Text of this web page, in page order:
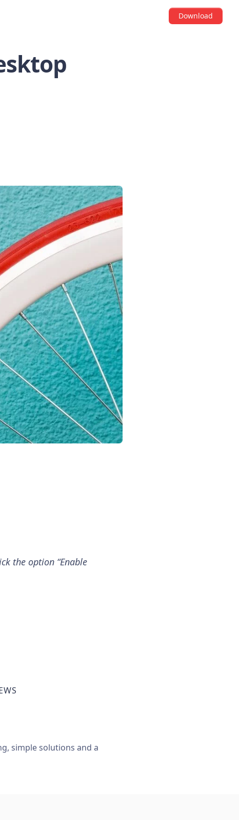
Download
the option “Enable
simple solutions and a